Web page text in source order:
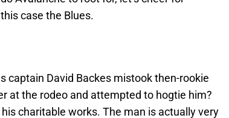
case the Blues.
captain David Backes mistook then-rookie
at the rodeo and attempted to hogtie him?
charitable works. The man is actually very